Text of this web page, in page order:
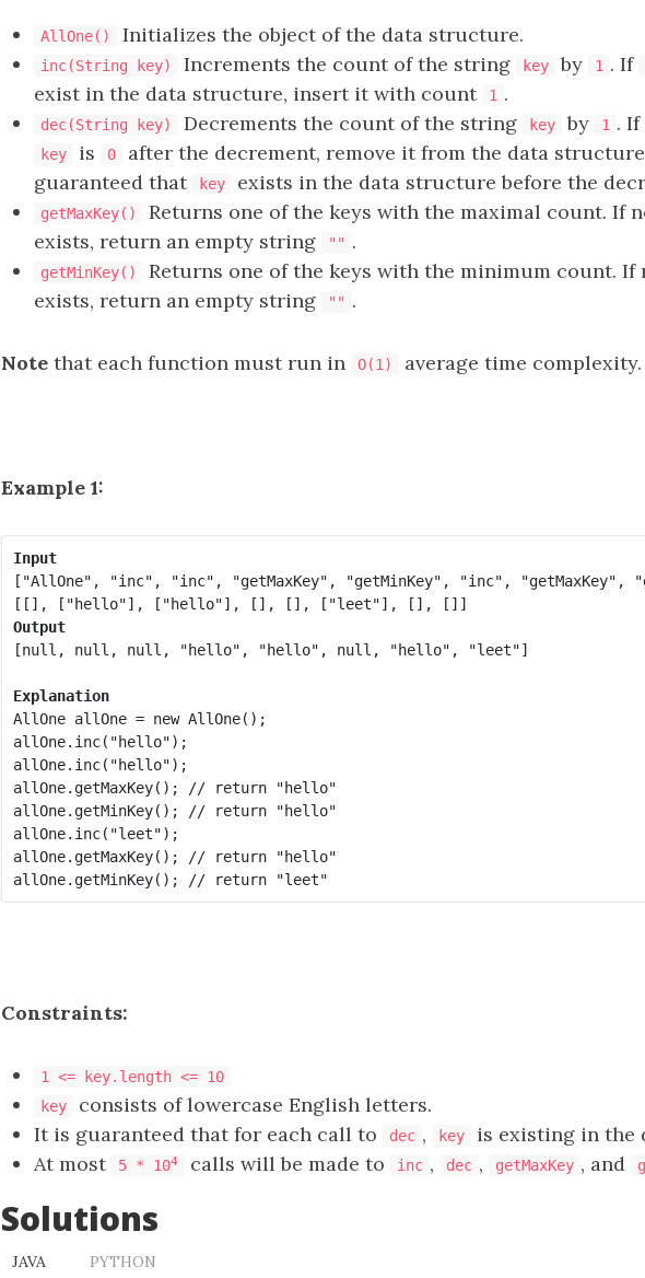
AllOne() Initializes the object of the data structure.
inc(String key) Increments the count of the string key by 1 . If
exist in the data structure, insert it with count
1 .
dec(String key) Decrements the count of the string key by 1 .
key is 0
after the decrement, remove it from the data
guaranteed that
key exists in the data structure before the
getMaxKey()
Returns one of the keys with the maximal count. If
exists, return an empty string
"" .
getMinKey()
Returns one of the keys with the minimum count. If
exists, return an empty string
"" .
Note that each function must run in O(1) average time complexity.
Example 1:
Input
["AllOne", "inc", "inc", "getMaxKey", "getMinKey", "inc", "getMaxKey",
Output
[null, null, null, "hello", "hello", null, "hello", "leet"]
Explanation
AllOne allOne = new AllOne();
allOne.inc("hello");
allOne.inc("hello");
allOne.getMaxKey(); // return "hello"
allOne.getMinKey(); // return "hello"
allOne.inc("leet");
allOne.getMaxKey(); // return "hello"
Constraints:
1 <= key.length <= 10
key
consists of lowercase English letters.
It is guaranteed that for each call to
dec , key
is existing in the
At most
5 * 104 calls will be made to inc , dec , getMaxKey , and
Solutions
JAVA PYTHON